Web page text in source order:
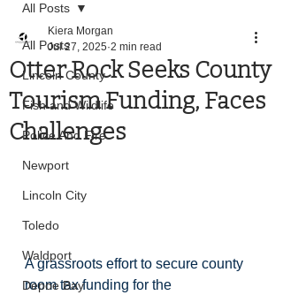
All Posts
Lincoln County
Fish and Wildlife
Police And Fire
Newport
Lincoln City
Toledo
Waldport
Depoe Bay
All Posts
Otter Rock Seeks County
Tourism Funding, Faces
Challenges
Kiera Morgan
Jul 27, 2025 2 min read
A grassroots effort to secure county
room tax funding for the